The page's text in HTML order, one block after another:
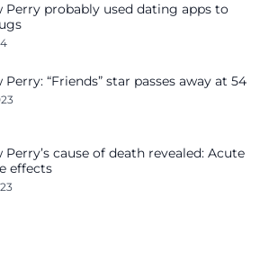
Perry probably used dating apps to
“Friends” star passes away at 54
cause of death revealed: Acute
effects